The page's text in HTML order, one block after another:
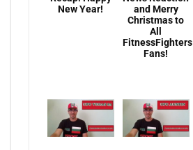
New Year!
and Merry
Christmas to
All
FitnessFighters
Fans!